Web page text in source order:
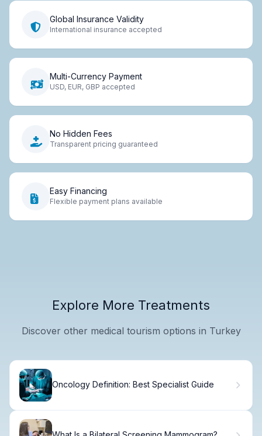
Global Insurance Validity
International insurance accepted
Multi-Currency Payment
USD, EUR, GBP accepted
No Hidden Fees
Transparent pricing guaranteed
Easy Financing
Flexible payment plans available
Explore More Treatments
Discover other medical tourism options in Turkey
Oncology Definition: Best Specialist Guide